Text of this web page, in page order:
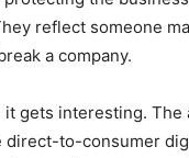
reflect someone
a company.
it gets interesting.
direct-to-consumer